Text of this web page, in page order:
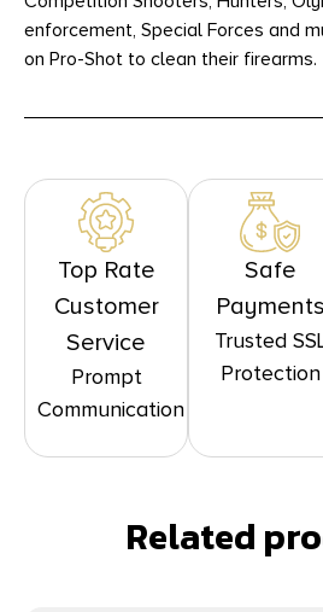
enforcement, Special Forces and
on Pro-Shot to clean their firearms.
Top Rate
Customer
Service
Prompt
Communication
Safe
Payments
Trusted
Protection
Related